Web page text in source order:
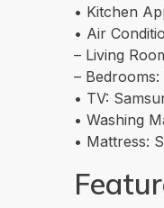
• Kitchen
• Air
– Living
– Bedrooms:
• TV:
• Washing
• Mattress: